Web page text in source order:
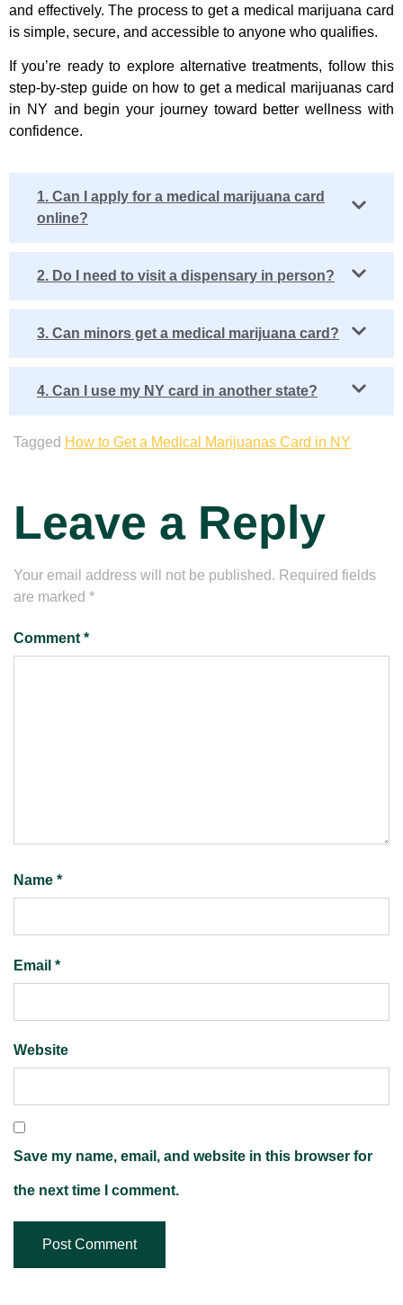
and effectively. The process to get a medical marijuana card
is simple, secure, and accessible to anyone who qualifies.
If you’re ready to explore alternative treatments, follow this
step-by-step guide on how to get a medical marijuanas card
in NY and begin your journey toward better wellness with
confidence.
1. Can I apply for a medical marijuana card
online?
2. Do I need to visit a dispensary in person?
3. Can minors get a medical marijuana card?
4. Can I use my NY card in another state?
Tagged How to Get a Medical Marijuanas Card in NY
Leave a Reply
Your email address will not be published. Required fields
are marked *
Comment *
Name *
Email *
Website
Save my name, email, and website in this browser for
the next time I comment.